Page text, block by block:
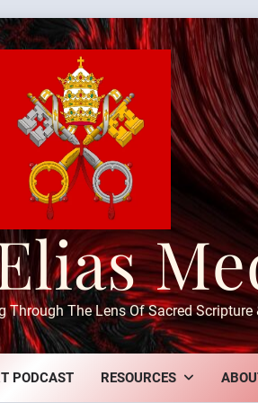
Through The Lens Of Sacred Scripture
PODCAST RESOURCES